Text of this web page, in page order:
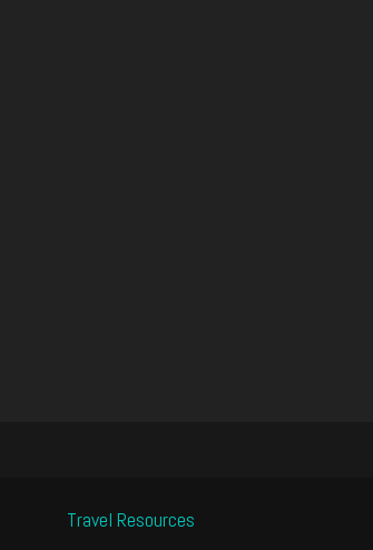
Travel Resources